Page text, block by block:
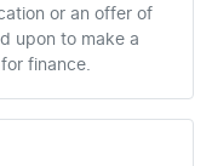
or an offer of
upon to make a
finance.